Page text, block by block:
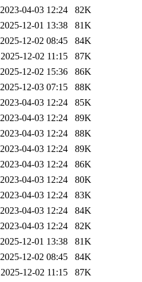
2023-04-03 12:24 82K
2025-12-01 13:38 81K
2025-12-02 08:45 84K
2025-12-02 11:15 87K
2025-12-02 15:36 86K
2025-12-03 07:15 88K
2023-04-03 12:24 85K
2023-04-03 12:24 89K
2023-04-03 12:24 88K
2023-04-03 12:24 89K
2023-04-03 12:24 86K
2023-04-03 12:24 80K
2023-04-03 12:24 83K
2023-04-03 12:24 84K
2023-04-03 12:24 82K
2025-12-01 13:38 81K
2025-12-02 08:45 84K
2025-12-02 11:15 87K